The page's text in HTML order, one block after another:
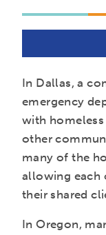
In Dallas, a
emergency
with
other
many of the
allowing each
their shared
In Oregon,